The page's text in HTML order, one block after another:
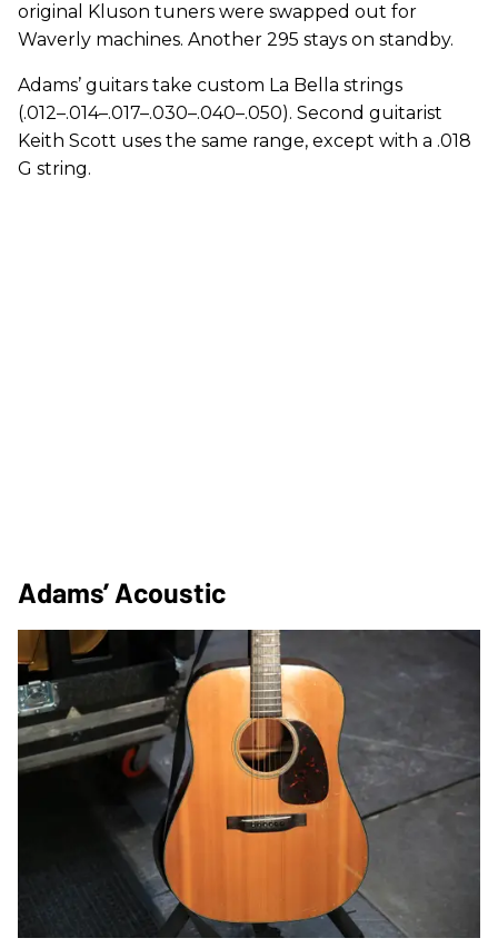
original Kluson tuners were swapped out for
Waverly machines. Another 295 stays on standby.
Adams’ guitars take custom La Bella strings
(.012–.014–.017–.030–.040–.050). Second guitarist
Keith Scott uses the same range, except with a .018
G string.
Adams’ Acoustic